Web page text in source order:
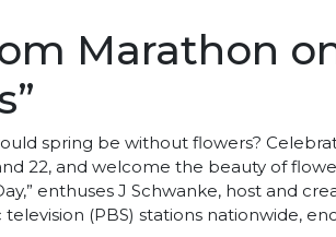
Marathon
spring be without flowers?
22, and welcome the beauty of
enthuses J Schwanke, host and
television (PBS) stations nationwide,